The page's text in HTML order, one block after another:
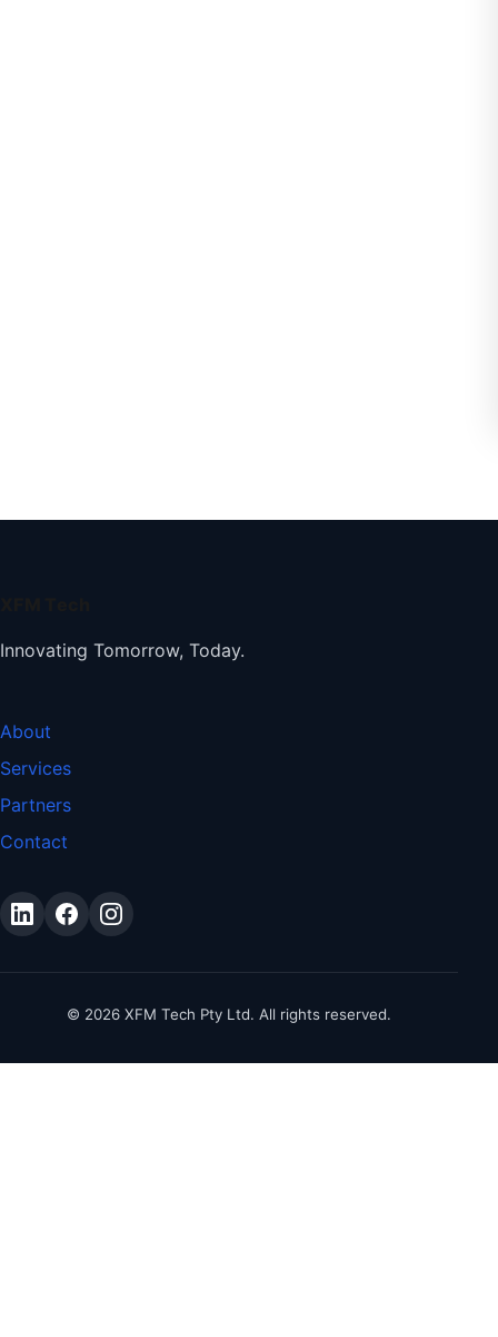
Innovating Tomorrow, Today.
About
Services
Partners
Contact
© 2026 XFM Tech Pty Ltd. All rights reserved.